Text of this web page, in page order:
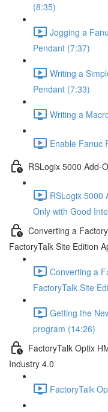
(8:35)
Jogging a
Pendant (7:37)
Writing a
Pendant (7:33)
Writing a
Enable Fanuc
RSLogix 5000 Add-
RSLogix 5000
Only with Good
Converting a
FactoryTalk Site Edition
Converting a
FactoryTalk Site
Getting the
program (14:26)
FactoryTalk Optix
Industry 4.0
FactoryTalk